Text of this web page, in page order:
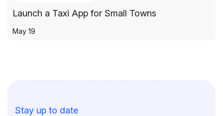
Launch a Taxi App for Small Towns
May 19
Stay up to date